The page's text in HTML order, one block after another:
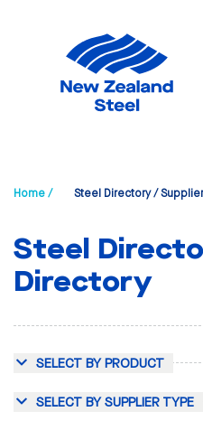
Home / Steel Directory /
Steel
Directory
SELECT BY PRODUCT
SELECT BY SUPPLIER TYPE